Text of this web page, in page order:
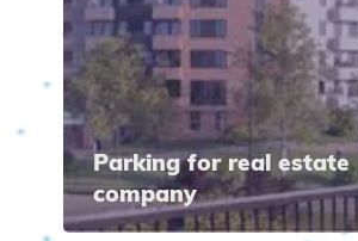
Parking for real estate
company